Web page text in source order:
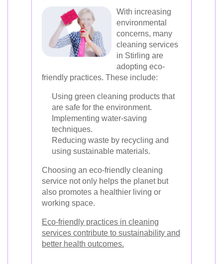
With increasing
environmental
concerns, many
cleaning services
in Stirling are
adopting eco-
friendly practices. These include:
Using green cleaning products that
are safe for the environment.
Implementing water-saving
techniques.
Reducing waste by recycling and
using sustainable materials.
Choosing an eco-friendly cleaning
service not only helps the planet but
also promotes a healthier living or
working space.
Eco-friendly practices in cleaning
services contribute to sustainability and
better health outcomes.